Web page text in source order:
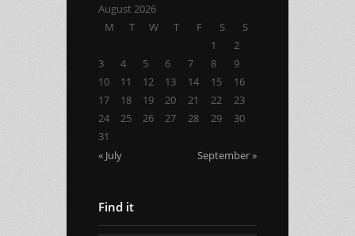
August 2026
M
T W T F S
S
1
2
3
4 5 6 7 8
9
10
11 12 13 14 15
16
17
18 19 20 21 22
23
24
25 26 27 28 29
30
31
« July
September »
Find it